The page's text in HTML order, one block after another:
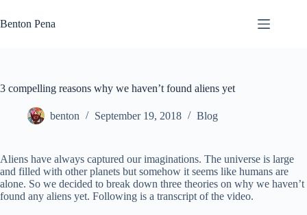
to
content
Benton Pena
3 compelling reasons why we haven’t found aliens yet
benton September 19, 2018 Blog
Aliens have always captured our imaginations. The universe is large
and filled with other planets but somehow it seems like humans are
alone. So we decided to break down three theories on why we haven’t
found any aliens yet. Following is a transcript of the video.